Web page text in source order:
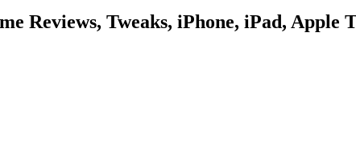
Reviews, Tweaks, iPhone, iPad, Apple